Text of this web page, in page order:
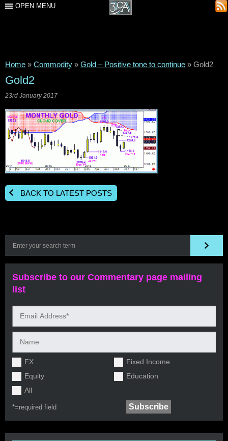
OPEN MENU
Home » Commodity » Gold – Positive tone to continue » Gold2
Gold2
23rd January 2017
BACK TO LATEST POSTS
Subscribe to our Commentary page mailing
list
FX
Fixed Income
Equity
Education
All
*=required field